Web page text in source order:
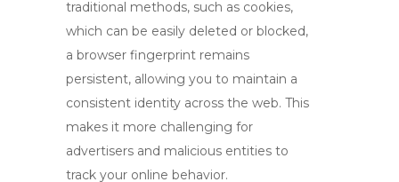
traditional methods, such as cookies,
which can be easily deleted or blocked,
a browser fingerprint remains
persistent, allowing you to maintain a
consistent identity across the web. This
makes it more challenging for
advertisers and malicious entities to
track your online behavior.